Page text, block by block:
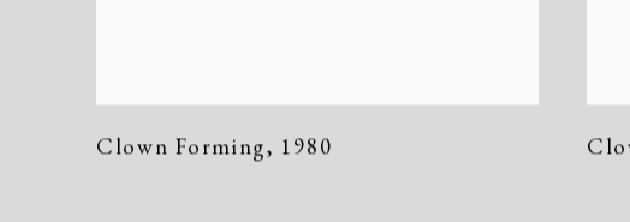
Clown Forming, 1980